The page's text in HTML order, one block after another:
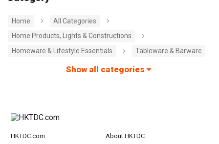
Home
All Categories
Home Products, Lights & Constructions
Homeware & Lifestyle Essentials
Tableware & Barware
Show all categories
HKTDC.com About HKTDC